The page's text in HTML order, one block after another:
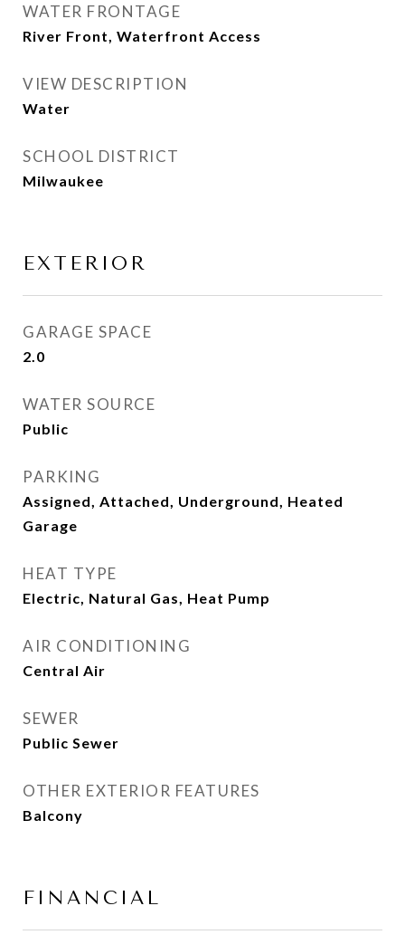
WATER FRONTAGE
River Front, Waterfront Access
VIEW DESCRIPTION
Water
SCHOOL DISTRICT
Milwaukee
EXTERIOR
GARAGE SPACE
2.0
WATER SOURCE
Public
PARKING
Assigned, Attached, Underground, Heated
Garage
HEAT TYPE
Electric, Natural Gas, Heat Pump
AIR CONDITIONING
Central Air
SEWER
Public Sewer
OTHER EXTERIOR FEATURES
Balcony
FINANCIAL